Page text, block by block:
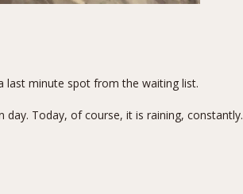
last minute spot from the waiting list.
Today, of course, it is raining, constantly.